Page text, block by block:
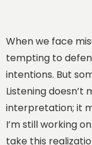
When we face
tempting to
intentions. But
Listening doesn’t
interpretation; it
I’m still working
take this